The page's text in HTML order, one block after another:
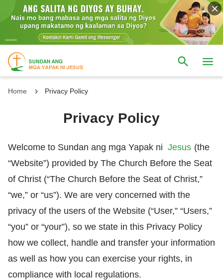
Home Privacy Policy
Privacy Policy
Welcome to Sundan ang mga Yapak ni Jesus (the
“Website”) provided by The Church Before the Seat
of Christ (“The Church Before the Seat of Christ,”
“we,” or “us”). We are very concerned with the
privacy of the users of the Website (“User,” “Users,”
“you” or “your”), so we state in this Privacy Policy
how we collect, handle and transfer your information
as well as how you can exercise your rights, in
compliance with local regulations.